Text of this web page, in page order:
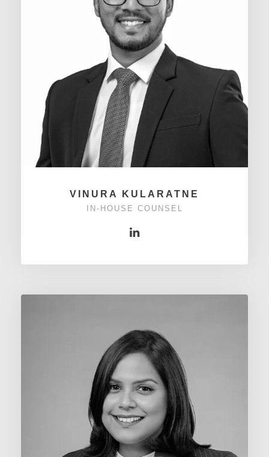
VINURA KULARATNE
IN-HOUSE COUNSEL